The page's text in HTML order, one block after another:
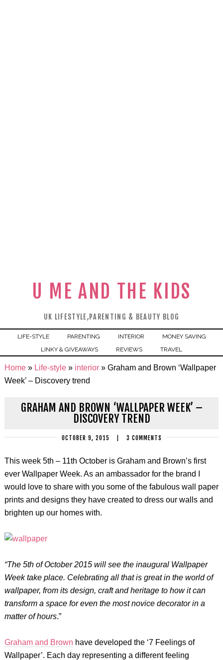
U ME AND THE KIDS
UK LIFESTYLE,PARENTING & BEAUTY BLOG
LIFE-STYLE PARENTING INTERIOR
MONEY SAVING
LINKY & GIVEAWAYS
REVIEWS TRAVEL
Home» Life-style» interior» Graham and Brown ‘Wallpaper
Week’ – Discovery trend
GRAHAM AND BROWN ‘WALLPAPER WEEK’ –
DISCOVERY TREND
OCTOBER 9, 2015 3 COMMENTS
This week 5th – 11th October is Graham and Brown’s first
ever Wallpaper Week. As an ambassador for the brand I
would love to share with you some of the fabulous wall paper
prints and designs they have created to dress our walls and
brighten up our homes with.
“The 5th of October 2015 will see the inaugural Wallpaper
Week take place. Celebrating all that is great in the world of
wallpaper, from its design, craft and heritage to how it can
transform a space for even the most novice decorator in a
matter of hours.”
Graham and Brown have developed the ‘7 Feelings of
Wallpaper’. Each day representing a different feeling